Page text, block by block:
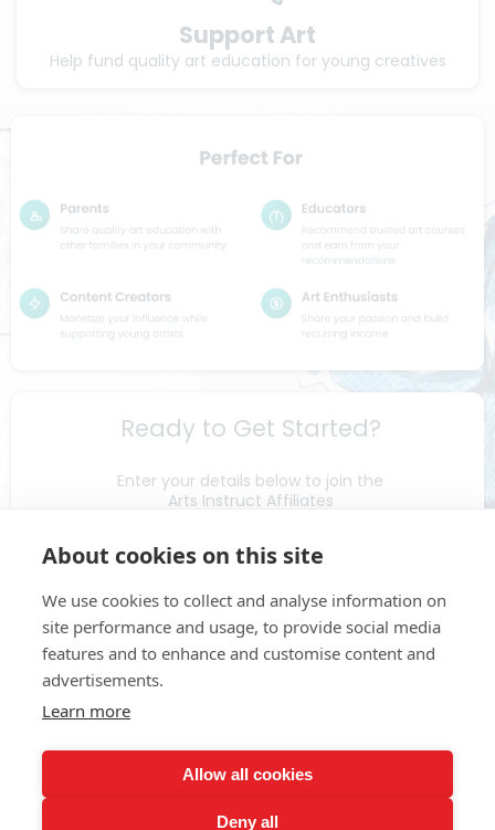
About cookies on this site
We use cookies to collect and analyse information on
site performance and usage, to provide social media
features and to enhance and customise content and
advertisements.
Learn more
Allow all cookies
Deny all
Support Art
Help fund quality art education for young creatives
Ready to Get Started?
Enter your details below to join the
Arts Instruct Affiliates
Submit